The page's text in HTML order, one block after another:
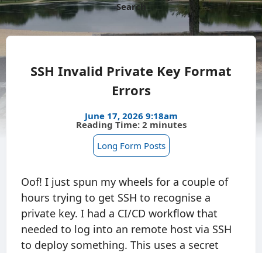
Search
SSH Invalid Private Key Format
Errors
June 17, 2026 9:18am
Reading Time: 2 minutes
Long Form Posts
Oof! I just spun my wheels for a couple of
hours trying to get SSH to recognise a
private key. I had a CI/CD workflow that
needed to log into an remote host via SSH
to deploy something. This uses a secret